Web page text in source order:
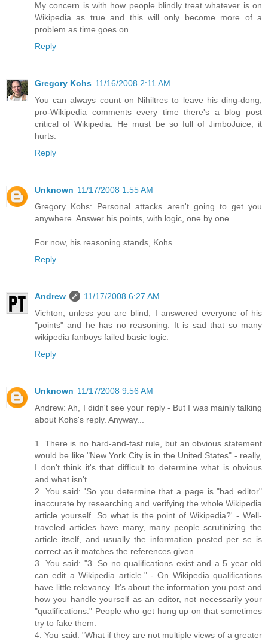
My concern is with how people blindly treat whatever is on
Wikipedia as true and this will only become more of a
problem as time goes on.
Reply
Gregory Kohs 11/16/2008 2:11 AM
You can always count on Nihiltres to leave his ding-dong,
pro-Wikipedia comments every time there's a blog post
critical of Wikipedia. He must be so full of JimboJuice, it
hurts.
Reply
Unknown 11/17/2008 1:55 AM
Gregory Kohs: Personal attacks aren't going to get you
anywhere. Answer his points, with logic, one by one.
For now, his reasoning stands, Kohs.
Reply
Andrew
11/17/2008 6:27 AM
Vichton, unless you are blind, I answered everyone of his
"points" and he has no reasoning. It is sad that so many
wikipedia fanboys failed basic logic.
Reply
Unknown 11/17/2008 9:56 AM
Andrew: Ah, I didn't see your reply - But I was mainly talking
about Kohs's reply. Anyway...
1. There is no hard-and-fast rule, but an obvious statement
would be like "New York City is in the United States" - really,
I don't think it's that difficult to determine what is obvious
and what isn't.
2. You said: 'So you determine that a page is "bad editor"
inaccurate by researching and verifying the whole Wikipedia
article yourself. So what is the point of Wikipedia?' - Well-
traveled articles have many, many people scrutinizing the
article itself, and usually the information posted per se is
correct as it matches the references given.
3. You said: "3. So no qualifications exist and a 5 year old
can edit a Wikipedia article." - On Wikipedia qualifications
have little relevancy. It's about the information you post and
how you handle yourself as an editor, not necessarily your
"qualifications." People who get hung up on that sometimes
try to fake them.
4. You said: "What if they are not multiple views of a greater